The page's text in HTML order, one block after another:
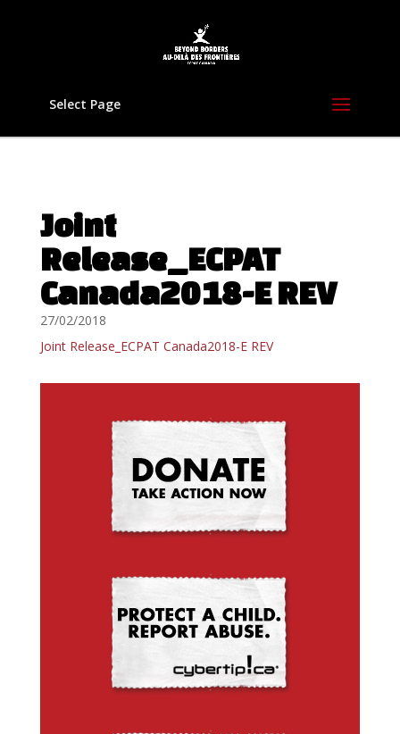
Select Page
Joint
Release_ECPAT
Canada2018-E REV
27/02/2018
Joint Release_ECPAT Canada2018-E REV